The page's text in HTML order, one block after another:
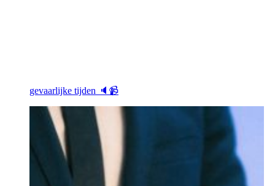
gevaarlijke tijden 🔈📹